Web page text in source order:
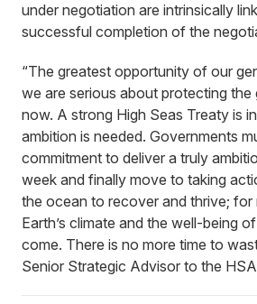
under negotiation are intrinsically
successful completion of the
“The greatest opportunity of our
we are serious about protecting the
now. A strong High Seas Treaty is
ambition is needed. Governments
commitment to deliver a truly
week and finally move to taking
the ocean to recover and thrive; for
Earth’s climate and the well-being
come. There is no more time to
Senior Strategic Advisor to the